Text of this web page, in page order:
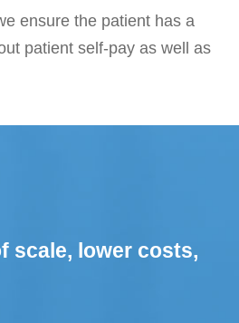
ensure the patient has a
patient self-pay as well as
scale, lower costs,